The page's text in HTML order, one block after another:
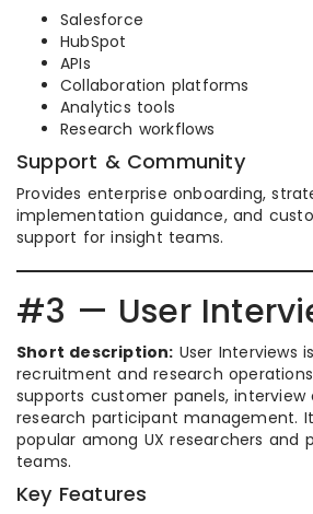
Salesforce
HubSpot
APIs
Collaboration platforms
Analytics tools
Research workflows
Support & Community
Provides enterprise onboarding,
implementation guidance, and
support for insight teams.
#3 — User
Short description: User Interviews
recruitment and research
supports customer panels, interview
research participant management.
popular among UX researchers and
teams.
Key Features